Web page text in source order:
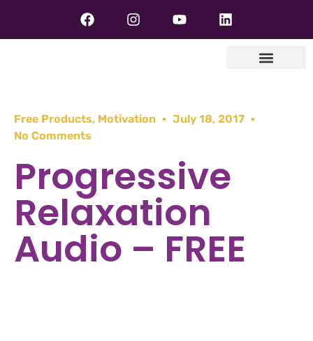
Free Products, Motivation
July 18, 2017
No Comments
Progressive
Relaxation
Audio – FREE